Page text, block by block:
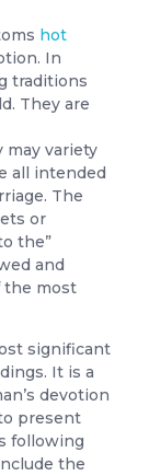
hot
In
traditions
They are
may variety
all intended
The
or
the”
and
the most
significant
It is a
devotion
present
following
the